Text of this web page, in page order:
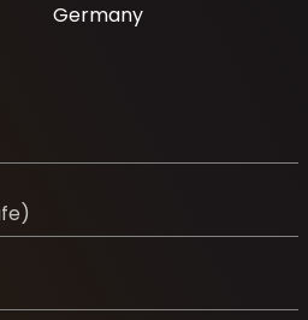
Germany